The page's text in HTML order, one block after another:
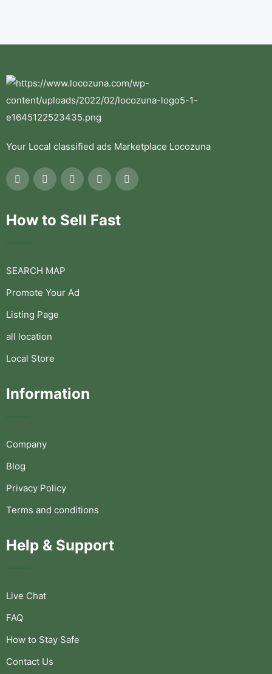
Your Local classified ads Marketplace Locozuna
How to Sell Fast
SEARCH MAP
Promote Your Ad
Listing Page
all location
Local Store
Information
Company
Blog
Privacy Policy
Terms and conditions
Help & Support
Live Chat
FAQ
How to Stay Safe
Contact Us